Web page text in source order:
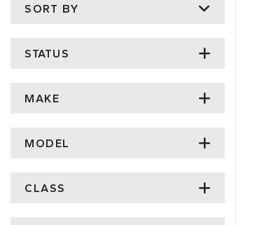
SORT BY
STATUS
MAKE
MODEL
CLASS